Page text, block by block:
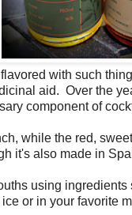
with such
aid. Over the
component of
while the red,
it's also made in
using
or in your favorite